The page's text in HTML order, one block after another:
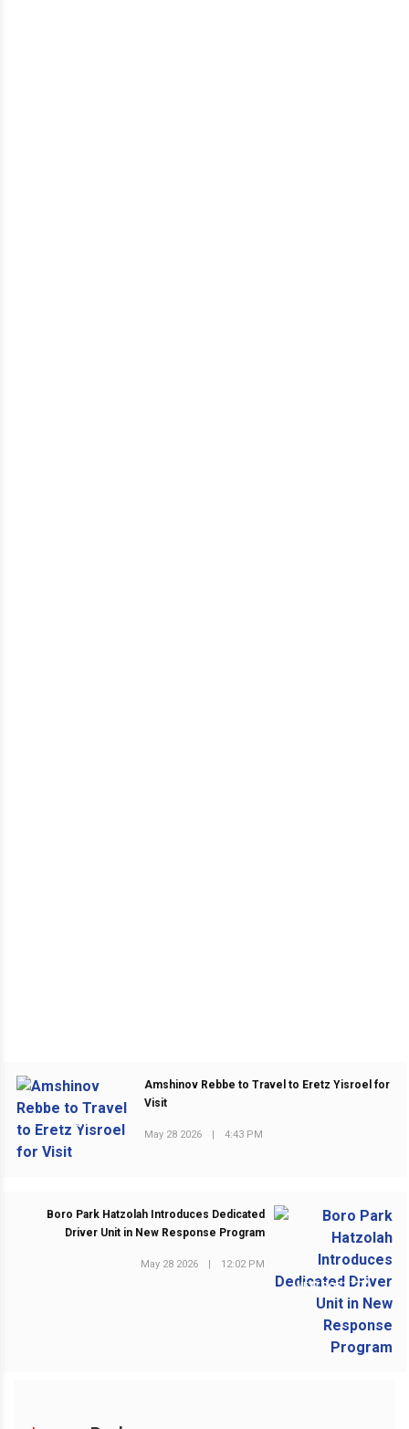
PREVIOUS POST
Amshinov Rebbe to Travel to Eretz Yisroel for
Visit
May 28 2026 | 4:43 PM
NEXT POST
Boro Park Hatzolah Introduces Dedicated
Driver Unit in New Response Program
May 28 2026 | 12:02 PM